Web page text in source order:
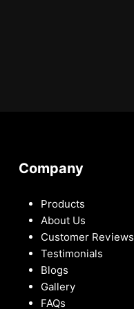
Company
Products
About Us
Customer Reviews
Testimonials
Blogs
Gallery
FAQs